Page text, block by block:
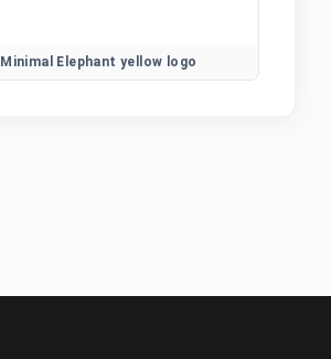
Minimal Elephant yellow logo